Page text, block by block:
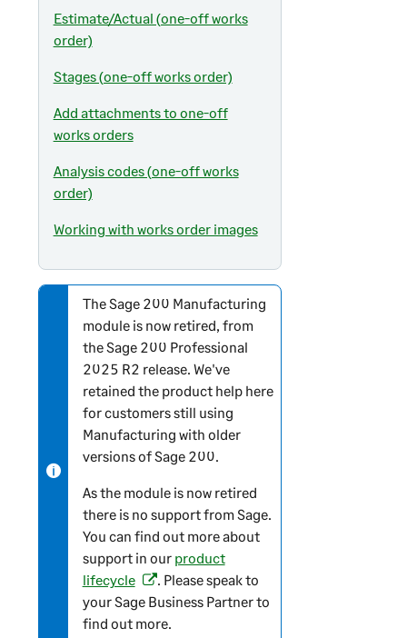
Estimate/Actual (one-off works
order)
Stages (one-off works order)
Add attachments to one-off
works orders
Analysis codes (one-off works
order)
Working with works order images
N
o
t
e
-
i
n
f
r
m
a
t
i
o
n
TheSage 200 Manufacturing
module is now retired, from
theSage 200 Professional
2025 R2 release. We've
retained the product help here
for customers still using
Manufacturing with older
versions ofSage 200.
As the module is now retired
there is no support from Sage.
You can find out more about
support in our product
lifecycle(
o
p
. Please speak to
your Sage Business Partner to
find out more.